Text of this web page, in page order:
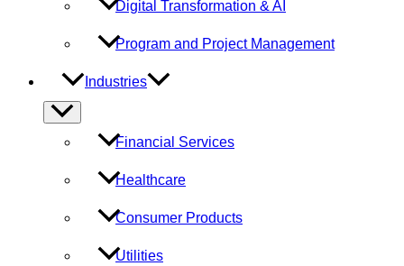
Digital Transformation & AI
Program and Project Management
Industries
Menu
Toggle
Financial Services
Healthcare
Consumer Products
Utilities